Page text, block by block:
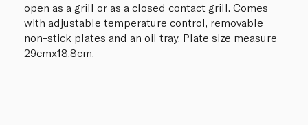
open as a grill or as a closed contact grill. Comes
with adjustable temperature control, removable
non-stick plates and an oil tray. Plate size measure
29cmx18.8cm.